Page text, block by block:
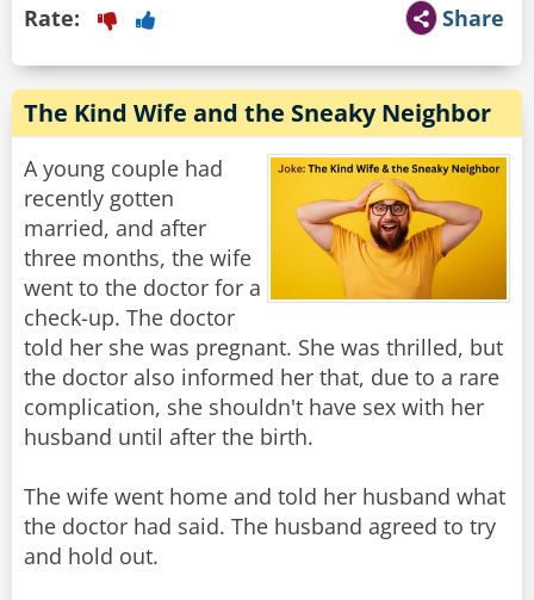
Share
Rate:
The Kind Wife and the Sneaky Neighbor
A young couple had
recently gotten
married, and after
three months, the wife
went to the doctor for a
check-up. The doctor
told her she was pregnant. She was thrilled, but
the doctor also informed her that, due to a rare
complication, she shouldn't have sex with her
husband until after the birth.
The wife went home and told her husband what
the doctor had said. The husband agreed to try
and hold out.